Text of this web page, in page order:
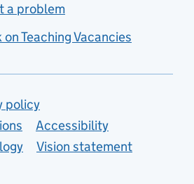
a problem
Teaching Vacancies
policy
Accessibility
Vision statement